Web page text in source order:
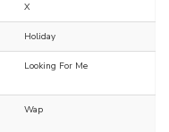
X
Holiday
Looking For Me
Wap